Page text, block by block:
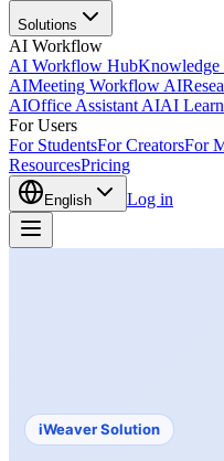
Solutions
AI Workflow
AI Workflow Hub
AIMeeting Workflow AI
AIOffice Assistant AIAI
For Users
For StudentsFor CreatorsFor
ResourcesPricing
English Log in
iWeaver Solution